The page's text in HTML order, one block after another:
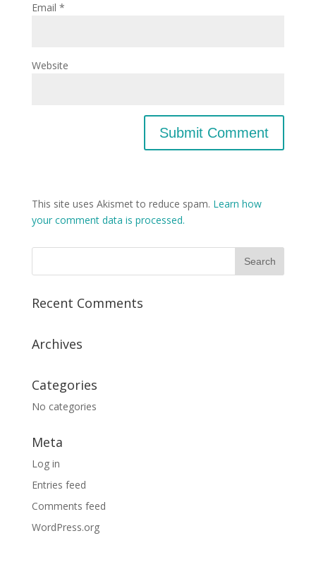
Email *
Website
This site uses Akismet to reduce spam. Learn how
your comment data is processed.
Recent Comments
Archives
Categories
No categories
Meta
Log in
Entries feed
Comments feed
WordPress.org